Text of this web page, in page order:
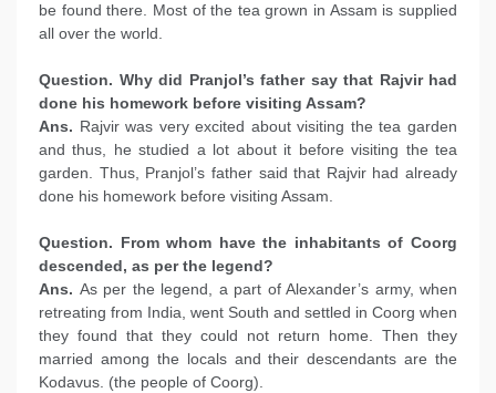
be found there. Most of the tea grown in Assam is supplied
all over the world.
Question. Why did Pranjol’s father say that Rajvir had
done his homework before visiting Assam?
Ans. Rajvir was very excited about visiting the tea garden
and thus, he studied a lot about it before visiting the tea
garden. Thus, Pranjol’s father said that Rajvir had already
done his homework before visiting Assam.
Question. From whom have the inhabitants of Coorg
descended, as per the legend?
Ans. As per the legend, a part of Alexander’s army, when
retreating from India, went South and settled in Coorg when
they found that they could not return home. Then they
married among the locals and their descendants are the
Kodavus. (the people of Coorg).